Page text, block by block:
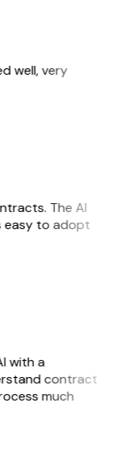
well, very
The AI
easy to adopt
with a
contract
much